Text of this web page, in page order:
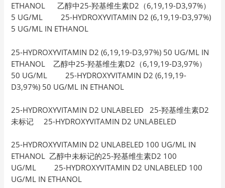
ETHANOL 乙醇中25-羟基维生素D2（6,19,19-D3,97%）
5 UG/ML 25-HYDROXYVITAMIN D2 (6,19,19-D3,97%)
5 UG/ML IN ETHANOL
25-HYDROXYVITAMIN D2 (6,19,19-D3,97%) 50 UG/ML IN
ETHANOL 乙醇中25-羟基维生素D2（6,19,19-D3,97%）
50 UG/ML 25-HYDROXYVITAMIN D2 (6,19,19-
D3,97%) 50 UG/ML IN ETHANOL
25-HYDROXYVITAMIN D2 UNLABELED 25-羟基维生素D2
未标记 25-HYDROXYVITAMIN D2 UNLABELED
25-HYDROXYVITAMIN D2 UNLABELED 100 UG/ML IN
ETHANOL 乙醇中未标记的25-羟基维生素D2 100
UG/ML 25-HYDROXYVITAMIN D2 UNLABELED 100
UG/ML IN ETHANOL